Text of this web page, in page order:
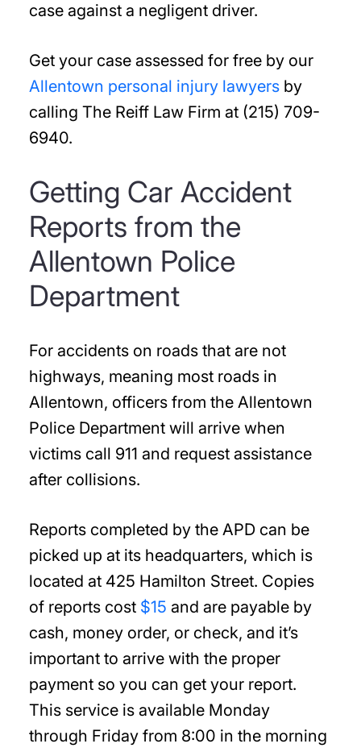
case against a negligent driver.
Get your case assessed for free by our
Allentown personal injury lawyersby
calling The Reiff Law Firm at (215) 709-
6940.
Getting Car Accident
Reports from the
Allentown Police
Department
For accidents on roads that are not
highways, meaning most roads in
Allentown, officers from the Allentown
Police Department will arrive when
victims call 911 and request assistance
after collisions.
Reports completed by the APD can be
picked up at its headquarters, which is
located at 425 Hamilton Street. Copies
of reports cost $15 and are payable by
cash, money order, or check, and it’s
important to arrive with the proper
payment so you can get your report.
This service is available Monday
through Friday from 8:00 in the morning